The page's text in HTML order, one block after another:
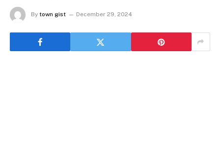
By town gist December 29, 2024